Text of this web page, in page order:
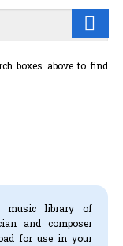
boxes above to find
music library of
and composer
for use in your